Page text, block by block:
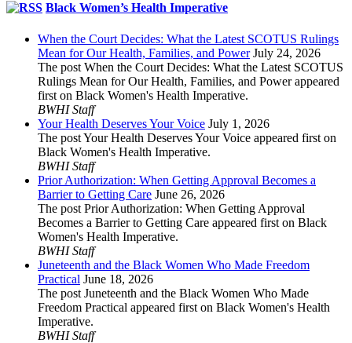
Black Women’s Health Imperative
When the Court Decides: What the Latest SCOTUS Rulings
Mean for Our Health, Families, and Power July 24, 2026
The post When the Court Decides: What the Latest SCOTUS
Rulings Mean for Our Health, Families, and Power appeared
first on Black Women's Health Imperative.
BWHI Staff
Your Health Deserves Your Voice July 1, 2026
The post Your Health Deserves Your Voice appeared first on
Black Women's Health Imperative.
BWHI Staff
Prior Authorization: When Getting Approval Becomes a
Barrier to Getting Care June 26, 2026
The post Prior Authorization: When Getting Approval
Becomes a Barrier to Getting Care appeared first on Black
Women's Health Imperative.
BWHI Staff
Juneteenth and the Black Women Who Made Freedom
Practical June 18, 2026
The post Juneteenth and the Black Women Who Made
Freedom Practical appeared first on Black Women's Health
Imperative.
BWHI Staff